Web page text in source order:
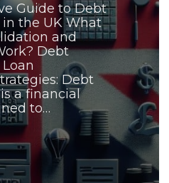
Guide to Debt
the UK What
and
Debt
Debt
a financial
to…